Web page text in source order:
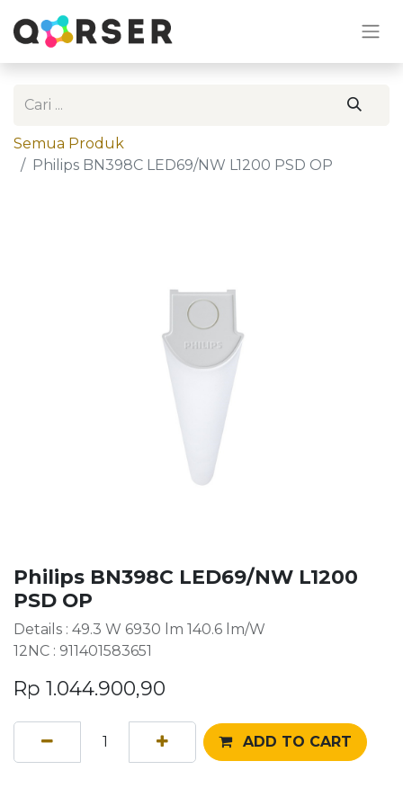
Semua Produk
Philips BN398C LED69/NW L1200 PSD OP
Philips BN398C LED69/NW L1200
PSD OP
Details : 49.3 W 6930 lm 140.6 lm/W
12NC : 911401583651
Rp 1.044.900,90
ADD TO CART